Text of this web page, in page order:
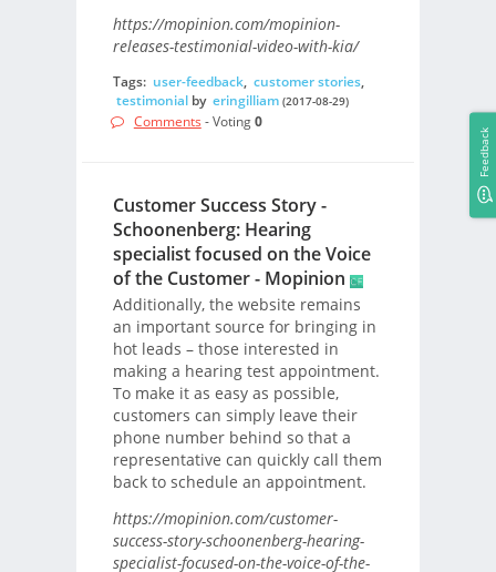
https://mopinion.com/mopinion-
releases-testimonial-video-with-kia/
Tags: user-feedback, customer stories,
testimonialby eringilliam (2017-08-29)
Comments - Voting0
Customer Success Story -
Schoonenberg: Hearing
specialist focused on the Voice
of the Customer - Mopinion
Additionally, the website remains
an important source for bringing in
hot leads – those interested in
making a hearing test appointment.
To make it as easy as possible,
customers can simply leave their
phone number behind so that a
representative can quickly call them
back to schedule an appointment.
https://mopinion.com/customer-
success-story-schoonenberg-hearing-
specialist-focused-on-the-voice-of-the-
Feedback